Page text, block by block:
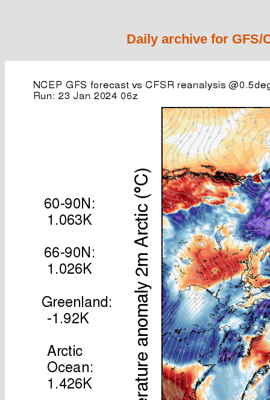
Daily archive for GFS/